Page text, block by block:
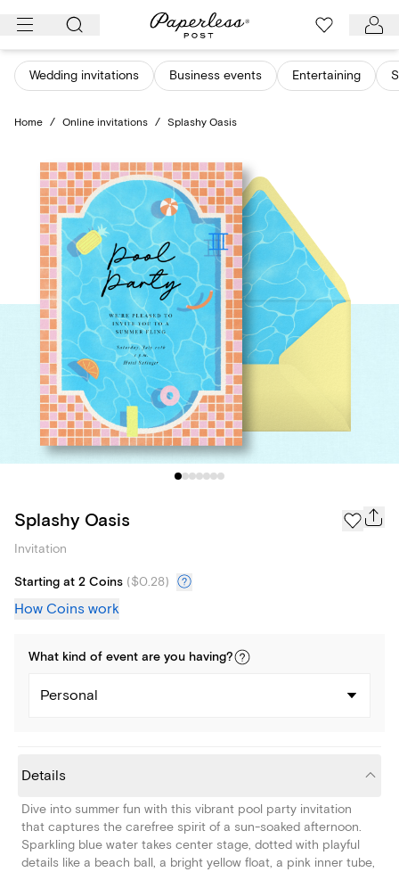
Skip
content
Wedding invitations Business events Entertaining
Home / Online invitations / Splashy Oasis
Splashy Oasis
Invitation
Starting at 2 Coins ($0.28)
How Coins work
What kind of event are you having?
Personal
Details
Dive into summer fun with this vibrant pool party invitation
that captures the carefree spirit of a sun-soaked afternoon.
Sparkling blue water takes center stage, dotted with playful
details like a beach ball, a bright yellow float, a pink inner tube,